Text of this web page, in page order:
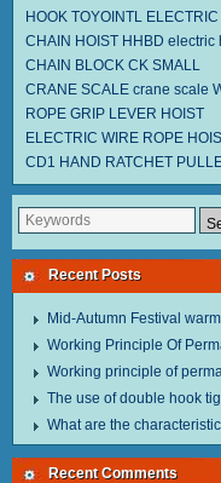
HOOK TOYOINTL ELECTRIC
CHAIN HOIST HHBD electric
CHAIN BLOCK CK SMALL
CRANE SCALE crane scale
ROPE GRIP LEVER HOIST
ELECTRIC WIRE ROPE
CD1 HAND RATCHET
Recent Posts
Mid-Autumn Festival
Working Principle Of
Working principle of
The use of double hook
What are the
Recent Comments